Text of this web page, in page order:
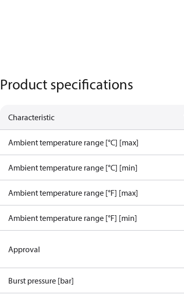
Product specifications
Characteristic
Ambient temperature range [°C] [max]
Ambient temperature range [°C] [min]
Ambient temperature range [°F] [max]
Ambient temperature range [°F] [min]
Approval
Burst pressure [bar]